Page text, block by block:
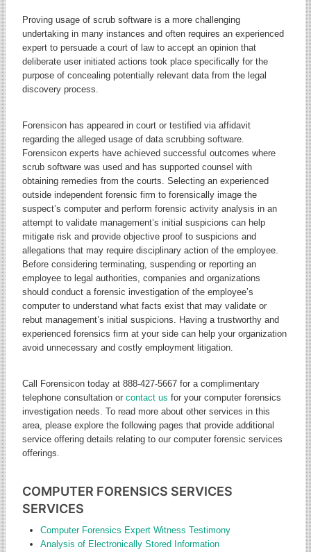
Proving usage of scrub software is a more challenging
undertaking in many instances and often requires an experienced
expert to persuade a court of law to accept an opinion that
deliberate user initiated actions took place specifically for the
purpose of concealing potentially relevant data from the legal
discovery process.
Forensicon has appeared in court or testified via affidavit
regarding the alleged usage of data scrubbing software.
Forensicon experts have achieved successful outcomes where
scrub software was used and has supported counsel with
obtaining remedies from the courts. Selecting an experienced
outside independent forensic firm to forensically image the
suspect’s computer and perform forensic activity analysis in an
attempt to validate management’s initial suspicions can help
mitigate risk and provide objective proof to suspicions and
allegations that may require disciplinary action of the employee.
Before considering terminating, suspending or reporting an
employee to legal authorities, companies and organizations
should conduct a forensic investigation of the employee’s
computer to understand what facts exist that may validate or
rebut management’s initial suspicions. Having a trustworthy and
experienced forensics firm at your side can help your organization
avoid unnecessary and costly employment litigation.
Call Forensicon today at 888-427-5667 for a complimentary
telephone consultation or contact us for your computer forensics
investigation needs. To read more about other services in this
area, please explore the following pages that provide additional
service offering details relating to our computer forensic services
offerings.
COMPUTER FORENSICS SERVICES
SERVICES
Computer Forensics Expert Witness Testimony
Analysis of Electronically Stored Information